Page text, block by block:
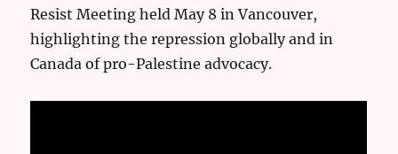
Resist Meeting held May 8 in Vancouver,
highlighting the repression globally and in
Canada of pro-Palestine advocacy.